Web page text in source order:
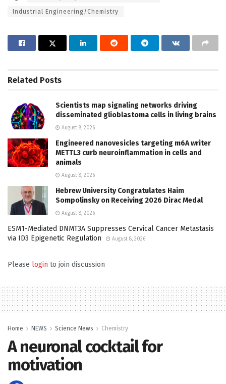
Industrial Engineering/Chemistry
Related Posts
Scientists map signaling networks driving
disseminated glioblastoma cells in living brains
August 8, 2026
Engineered nanovesicles targeting m6A writer
METTL3 curb neuroinflammation in cells and
animals
August 8, 2026
Hebrew University Congratulates Haim
Sompolinsky on Receiving 2026 Dirac Medal
August 8, 2026
ESM1-Mediated DNMT3A Suppresses Cervical Cancer Metastasis
via ID3 Epigenetic Regulation
August 8, 2026
Please login to join discussion
Home NEWS Science News Chemistry
A neuronal cocktail for
motivation